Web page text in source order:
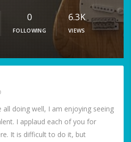
0
FOLLOWING
6.3K
VIEWS
all doing well, I am enjoying seeing
I applaud each of you for
It is difficult to do it, but